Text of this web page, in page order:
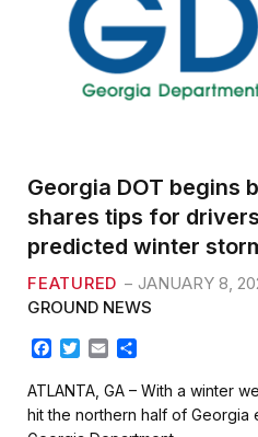
Georgia DOT begins
shares tips for
predicted winter
FEATURED JANUARY 8,
GROUND NEWS
c
e
b
T
i
t
t
a
i
l
a
r
e
ATLANTA, GA – With a winter
hit the northern half of Georgia